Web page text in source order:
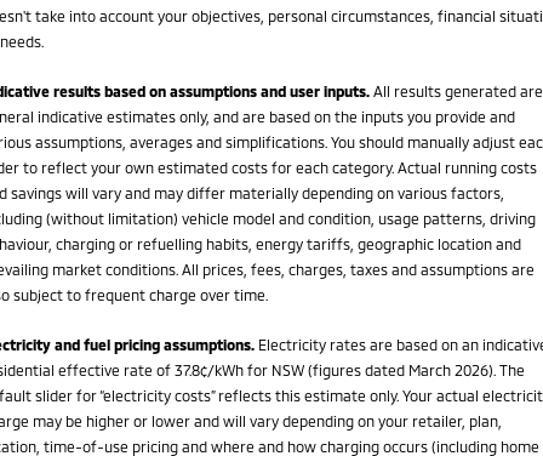
take into account your objectives, personal circumstances, financial
results based on assumptions and user inputs. All results generated are
indicative estimates only, and are based on the inputs you provide and
assumptions, averages and simplifications. You should manually adjust
to reflect your own estimated costs for each category. Actual running costs
savings will vary and may differ materially depending on various factors,
(without limitation) vehicle model and condition, usage patterns, driving
charging or refuelling habits, energy tariffs, geographic location and
market conditions. All prices, fees, charges, taxes and assumptions are
subject to frequent charge over time.
and fuel pricing assumptions. Electricity rates are based on an
effective rate of 37.8¢/kWh for NSW (figures dated March 2026). The
slider for “electricity costs” reflects this estimate only. Your actual
may be higher or lower and will vary depending on your retailer, plan,
time-of-use pricing and where and how charging occurs (including home